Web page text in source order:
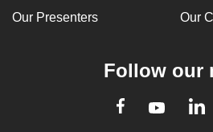
Our Presenters Our
Follow our
Facebook
Youtube